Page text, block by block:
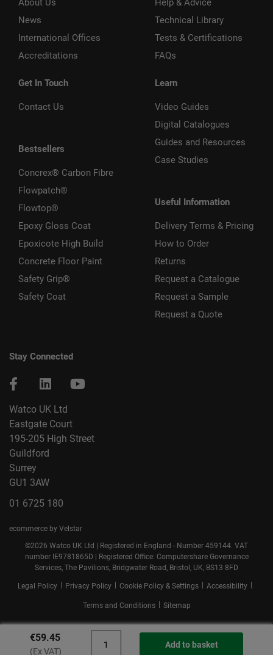
€59.45
(Ex VAT)
Add to basket
About Us
News
International Offices
Accreditations
Get In Touch
Contact Us
Bestsellers
Concrex® Carbon Fibre
Flowpatch®
Flowtop®
Epoxy Gloss Coat
Epoxicote High Build
Concrete Floor Paint
Safety Grip®
Safety Coat
Help & Advice
Technical Library
Tests & Certifications
FAQs
Learn
Video Guides
Digital Catalogues
Guides and Resources
Case Studies
Useful Information
Delivery Terms & Pricing
How to Order
Returns
Request a Catalogue
Request a Sample
Request a Quote
Stay Connected
Watco UK Ltd
Eastgate Court
195-205 High Street
Guildford
Surrey
GU1 3AW
01 6725 180
ecommerce by Velstar
©2026 Watco UK Ltd | Registered in England - Number 459144. VAT
number IE9781865D | Registered Office: Computershare Governance
Services, The Pavilions, Bridgwater Road, Bristol, UK, BS13 8FD
Legal Policy | Privacy Policy | Cookie Policy & Settings | Accessibility |
Terms and Conditions | Sitemap